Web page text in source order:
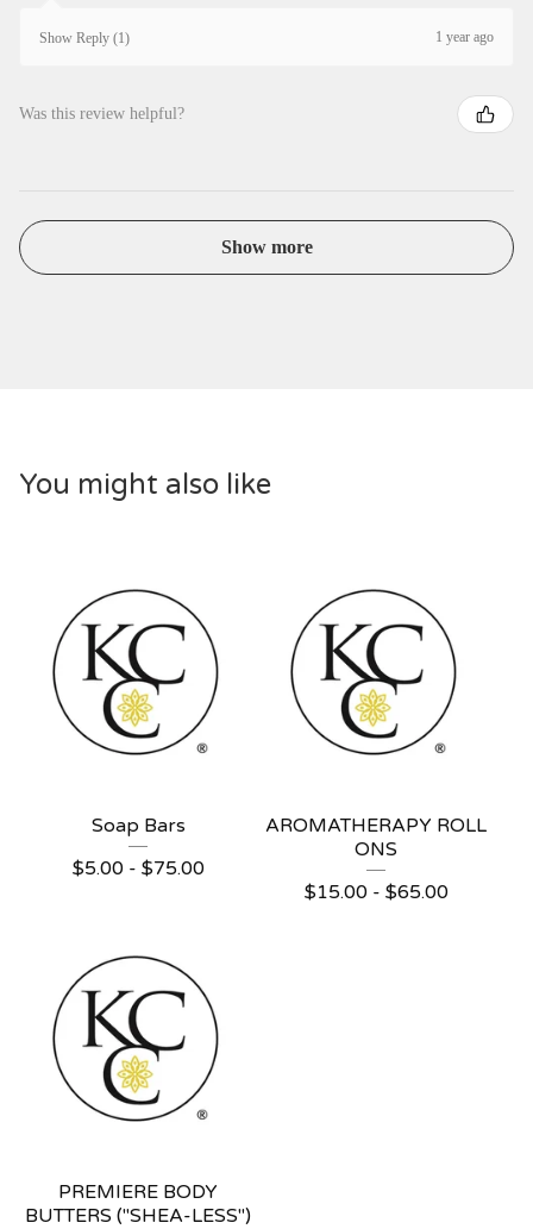
Show Reply (1) 1 year ago
Was this review helpful?
Show more
You might also like
Soap Bars
$5.00 - $75.00
AROMATHERAPY ROLL
ONS
$15.00 - $65.00
PREMIERE BODY
BUTTERS ("SHEA-LESS")